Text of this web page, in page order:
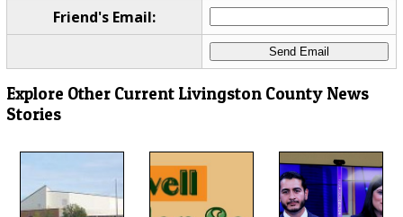
Friend's Email:
Explore Other Current Livingston County News
Stories